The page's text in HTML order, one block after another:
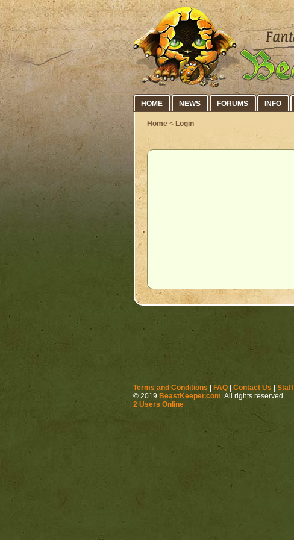
HOME NEWS FORUMS INFO
Home < Login
Terms and Conditions FAQ Contact Us
Staff
© 2019 BeastKeeper.com. All rights reserved.
2 Users Online